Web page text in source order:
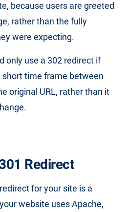
because users are greeted
rather than the fully
were expecting.
only use a 302 redirect if
short time frame between
original URL, rather than it
Redirect
for your site is a
website uses Apache,